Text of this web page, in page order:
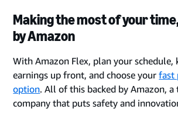
Making the most of your
by Amazon
With Amazon Flex, plan your schedule,
earnings up front, and choose yourfast
option. All of this backed by Amazon, a
company that puts safety and